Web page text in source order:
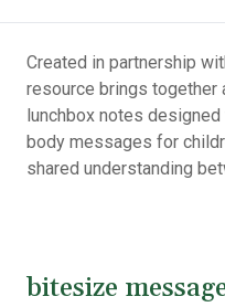
Created in partnership
resource brings together
lunchbox notes
body messages for
shared understanding
bitesize